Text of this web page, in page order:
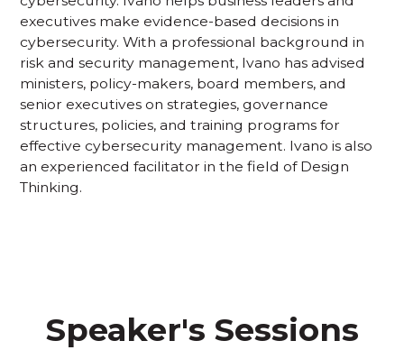
executives make evidence-based decisions in
cybersecurity. With a professional background in
risk and security management, Ivano has advised
ministers, policy-makers, board members, and
senior executives on strategies, governance
structures, policies, and training programs for
effective cybersecurity management. Ivano is also
an experienced facilitator in the field of Design
Thinking.
Speaker's Sessions